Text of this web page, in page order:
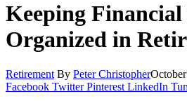
Keeping
Organized in
Retirement By Peter Christopher
Facebook Twitter Pinterest LinkedIn